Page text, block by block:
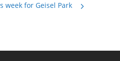
week for Geisel Park